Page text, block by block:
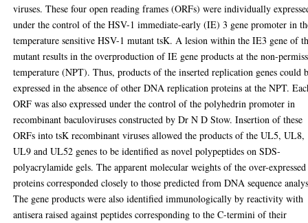
viruses. These four open reading frames (ORFs) were individually
under the control of the HSV-1 immediate-early (IE) 3 gene promoter in
temperature sensitive HSV-1 mutant tsK. A lesion within the IE3 gene of
mutant results in the overproduction of IE gene products at the non-
temperature (NPT). Thus, products of the inserted replication genes could
expressed in the absence of other DNA replication proteins at the NPT.
ORF was also expressed under the control of the polyhedrin promoter in
recombinant baculoviruses constructed by Dr N D Stow. Insertion of these
ORFs into tsK recombinant viruses allowed the products of the UL5, UL8,
UL9 and UL52 genes to be identified as novel polypeptides on SDS-
polyacrylamide gels. The apparent molecular weights of the over-expressed
proteins corresponded closely to those predicted from DNA sequence
The gene products were also identified immunologically by reactivity with
antisera raised against peptides corresponding to the C-termini of their